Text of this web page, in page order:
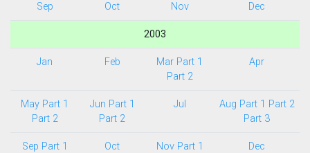
Sep Oct Nov Dec
2003
Jan Feb
Mar Part 1
Part 2
Apr
May Part 1
Part 2
Jun Part 1
Part 2
Jul Aug Part 1 Part 2
Part 3
Sep Part 1
Oct
Nov Part 1
Dec